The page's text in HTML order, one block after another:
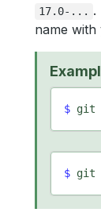
17.0-... .
name with
$ git
$ git